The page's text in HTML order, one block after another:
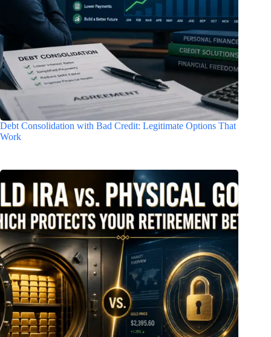
Debt Consolidation with Bad Credit: Legitimate Options That
Work